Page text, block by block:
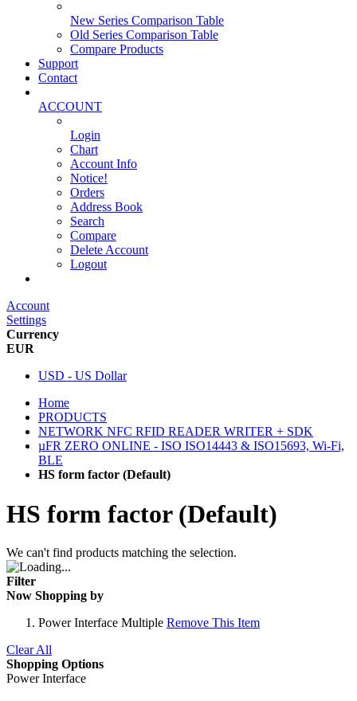
New Series Comparison Table
Old Series Comparison Table
Compare Products
Support
Contact
ACCOUNT
Login
Chart
Account Info
Notice!
Orders
Address Book
Search
Compare
Delete Account
Logout
Account
Settings
Currency
EUR
USD - US Dollar
Home
PRODUCTS
NETWORK NFC RFID READER WRITER + SDK
µFR ZERO ONLINE - ISO ISO14443 & ISO15693, Wi-Fi,
BLE
HS form factor (Default)
HS form factor (Default)
We can't find products matching the selection.
Filter
Now Shopping by
Power Interface Multiple Remove This Item
Clear All
Shopping Options
Power Interface